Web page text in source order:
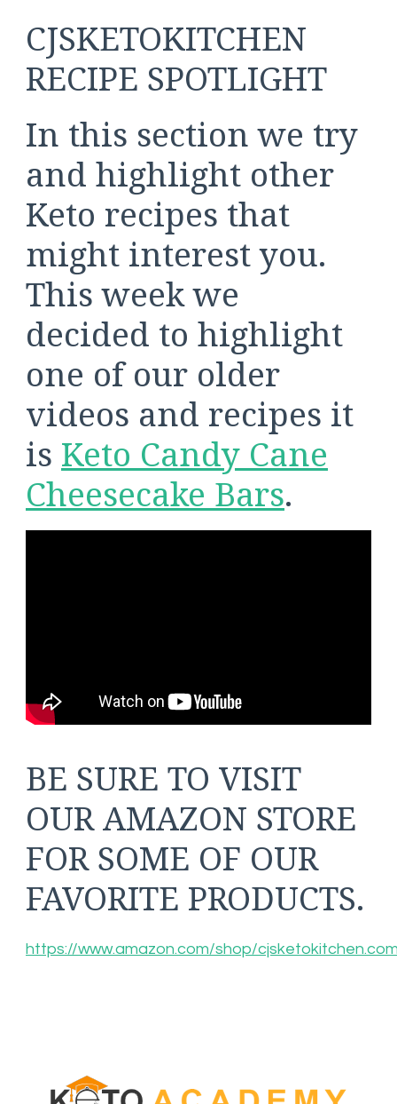
CJSKETOKITCHEN
RECIPE SPOTLIGHT
In this section we try
and highlight other
Keto recipes that
might interest you.
This week we
decided to highlight
one of our older
videos and recipes it
is Keto Candy Cane
Cheesecake Bars.
BE SURE TO VISIT
OUR AMAZON STORE
FOR SOME OF OUR
FAVORITE PRODUCTS.
https://www.amazon.com/shop/